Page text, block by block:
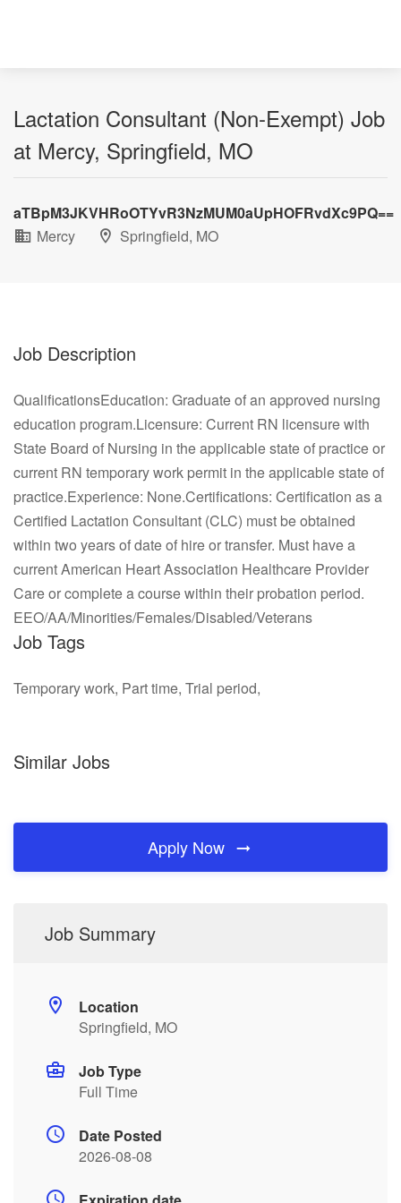
Lactation Consultant (Non-Exempt) Job
at Mercy, Springfield, MO
aTBpM3JKVHRoOTYvR3NzMUM0aUpHOFRvdXc9PQ==
Mercy
Springfield, MO
Job Description
QualificationsEducation: Graduate of an approved nursing
education program.Licensure: Current RN licensure with
State Board of Nursing in the applicable state of practice or
current RN temporary work permit in the applicable state of
practice.Experience: None.Certifications: Certification as a
Certified Lactation Consultant (CLC) must be obtained
within two years of date of hire or transfer. Must have a
current American Heart Association Healthcare Provider
Care or complete a course within their probation period.
EEO/AA/Minorities/Females/Disabled/Veterans
Job Tags
Temporary work, Part time, Trial period,
Similar Jobs
Apply Now
Job Summary
Location
Springfield, MO
Job Type
Full Time
Date Posted
2026-08-08